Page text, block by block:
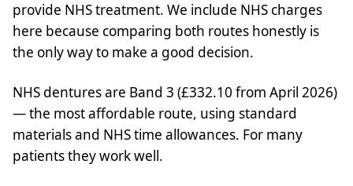
provide NHS treatment. We include NHS charges
here because comparing both routes honestly is
the only way to make a good decision.
NHS dentures are Band 3 (£332.10 from April 2026)
— the most affordable route, using standard
materials and NHS time allowances. For many
patients they work well.